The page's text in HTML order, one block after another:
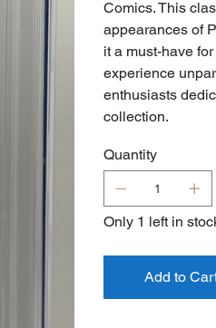
Comics. This
appearances of
it a must-have
experience
enthusiasts
collection.
Quantity
Only 1 left in
Add to